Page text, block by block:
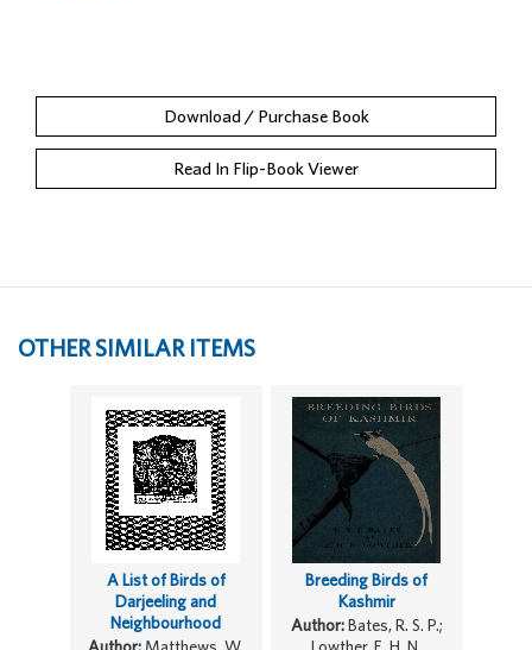
Download / Purchase Book
Read In Flip-Book Viewer
OTHER SIMILAR ITEMS
A List of Birds of
Darjeeling and
Neighbourhood
Breeding Birds of
Kashmir
Author:Bates, R. S. P.;